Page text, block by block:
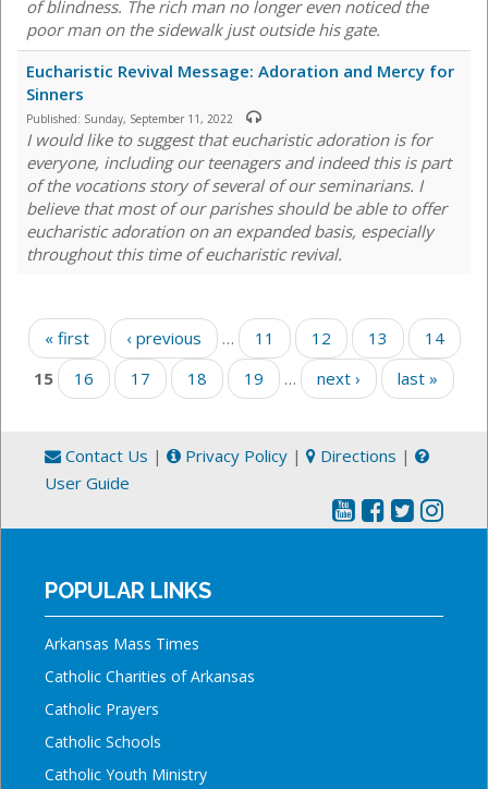
of blindness. The rich man no longer even noticed the
poor man on the sidewalk just outside his gate.
Eucharistic Revival Message: Adoration and Mercy for
Sinners
Published: Sunday, September 11, 2022
I would like to suggest that eucharistic adoration is for
everyone, including our teenagers and indeed this is part
of the vocations story of several of our seminarians. I
believe that most of our parishes should be able to offer
eucharistic adoration on an expanded basis, especially
throughout this time of eucharistic revival.
Pages
« first ‹ previous … 11 12 13
14
15
16 17 18 19 … next › last »
Contact Us | Privacy Policy | Directions |
User Guide
POPULAR LINKS
Arkansas Mass Times
Catholic Charities of Arkansas
Catholic Prayers
Catholic Schools
Catholic Youth Ministry